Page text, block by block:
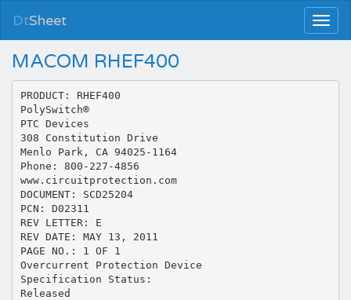
DtSheet
MACOM RHEF400
PRODUCT: RHEF400
PolySwitch®
PTC Devices
308 Constitution Drive
Menlo Park, CA 94025-1164
Phone: 800-227-4856
www.circuitprotection.com
DOCUMENT: SCD25204
PCN: D02311
REV LETTER: E
REV DATE: MAY 13, 2011
PAGE NO.: 1 OF 1
Overcurrent Protection Device
Specification Status:
Released